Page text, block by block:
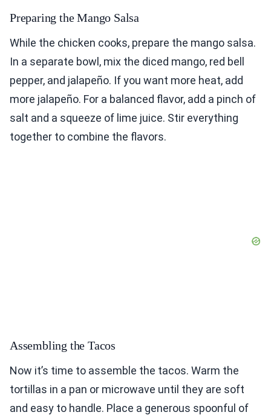
Preparing the Mango Salsa
While the chicken cooks, prepare the mango salsa.
In a separate bowl, mix the diced mango, red bell
pepper, and jalapeño. If you want more heat, add
more jalapeño. For a balanced flavor, add a pinch of
salt and a squeeze of lime juice. Stir everything
together to combine the flavors.
Assembling the Tacos
Now it’s time to assemble the tacos. Warm the
tortillas in a pan or microwave until they are soft
and easy to handle. Place a generous spoonful of